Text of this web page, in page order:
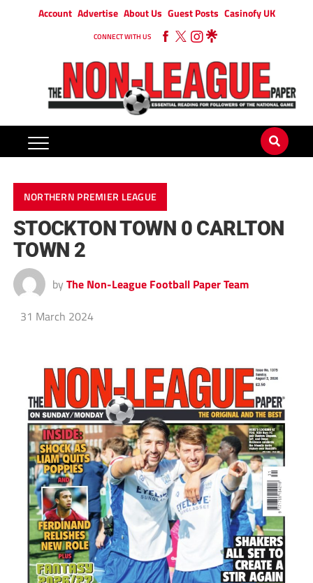
Account Advertise About Us Guest Posts Casinofy UK
CONNECT WITH US
NORTHERN PREMIER LEAGUE
STOCKTON TOWN 0 CARLTON
TOWN 2
by The Non-League Football Paper Team
31 March 2024